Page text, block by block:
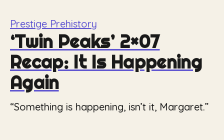
Prestige Prehistory
‘Twin Peaks’ 2×07
Recap: It Is Happening
Again
“Something is happening, isn’t it, Margaret.”